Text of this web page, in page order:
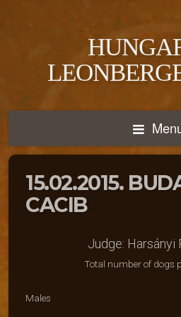
15.02.2015.
CACIB
Judge: Harsányi
Total number of dogs
Males